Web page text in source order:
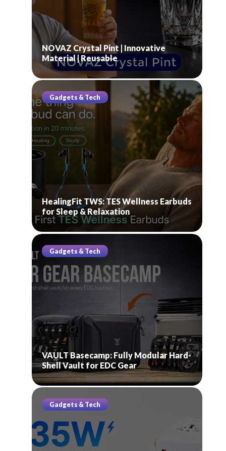
NOVAZ Crystal Pint | Innovative
Material | Reusable
Gadgets & Tech
HealingFit TWS: TES Wellness Earbuds
for Sleep & Relaxation
Gadgets & Tech
VAULT Basecamp: Fully Modular Hard-
Shell Vault for EDC Gear
Gadgets & Tech